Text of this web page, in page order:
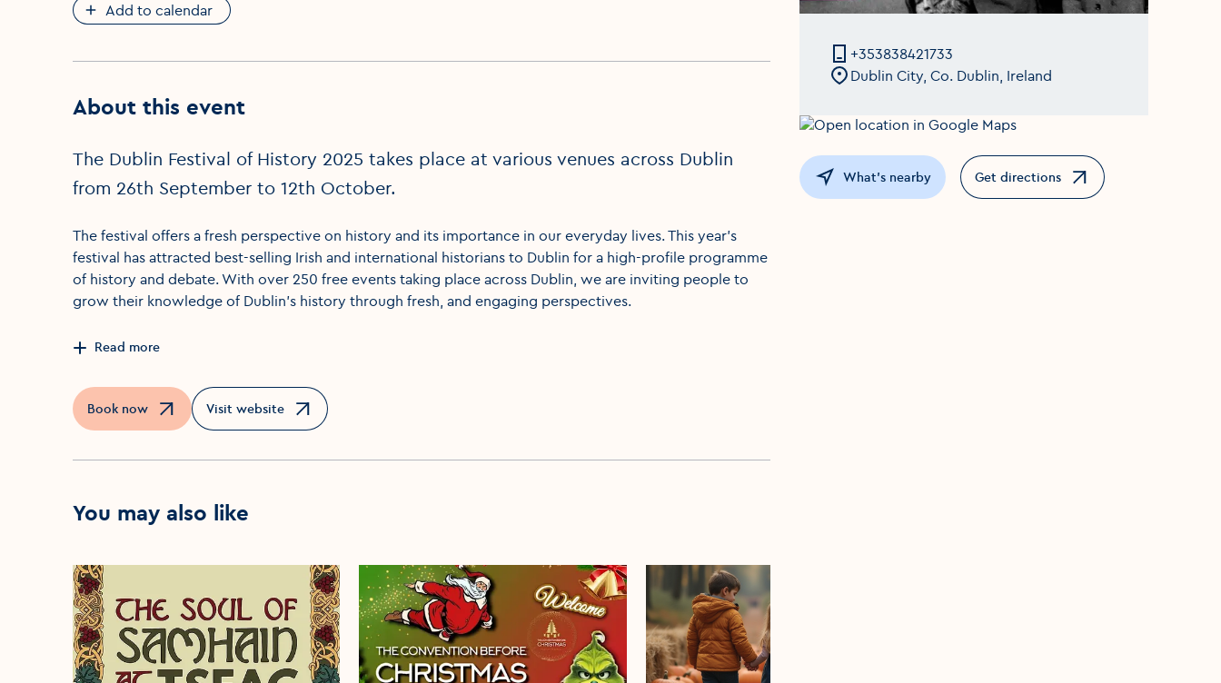
Add to calendar
About this event
The Dublin Festival of History 2025 takes place at various venues across Dublin
from 26th September to 12th October.
The festival offers a fresh perspective on history and its importance in our everyday lives. This year’s
festival has attracted best-selling Irish and international historians to Dublin for a high-profile programme
of history and debate. With over 250 free events taking place across Dublin, we are inviting people to
grow their knowledge of Dublin's history through fresh, and engaging perspectives.
Read more
Book now
Opens in a new windowVisit website
Opens in a new window
You may also like
+353838421733
Dublin City, Co. Dublin, Ireland
What's nearby Get directions
Opens in a new window